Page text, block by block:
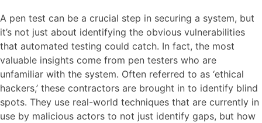
A pen test can be a crucial step in securing a system, but
it’s not just about identifying the obvious vulnerabilities
that automated testing could catch. In fact, the most
valuable insights come from pen testers who are
unfamiliar with the system. Often referred to as ‘ethical
hackers,’ these contractors are brought in to identify blind
spots. They use real-world techniques that are currently in
use by malicious actors to not just identify gaps, but how